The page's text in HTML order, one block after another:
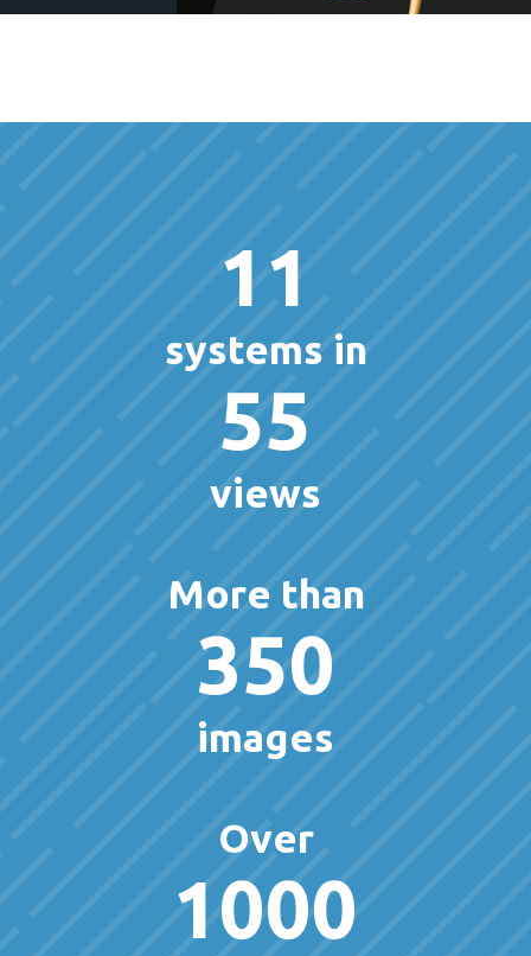
11
systems in
55
views
More than
350
images
Over
1000